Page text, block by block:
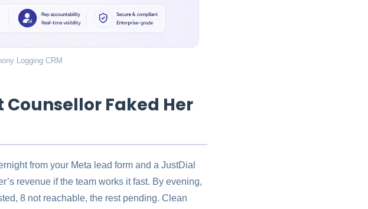
Logging CRM
Counsellor Faked Her
from your Meta lead form and a JustDial
revenue if the team works it fast. By evening,
8 not reachable, the rest pending. Clean